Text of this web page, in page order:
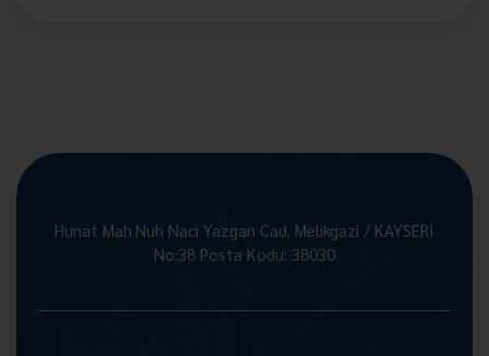
Hunat Mah.Nuh Naci Yazgan Cad. Melikgazi / KAYSERİ
No:38 Posta Kodu: 38030